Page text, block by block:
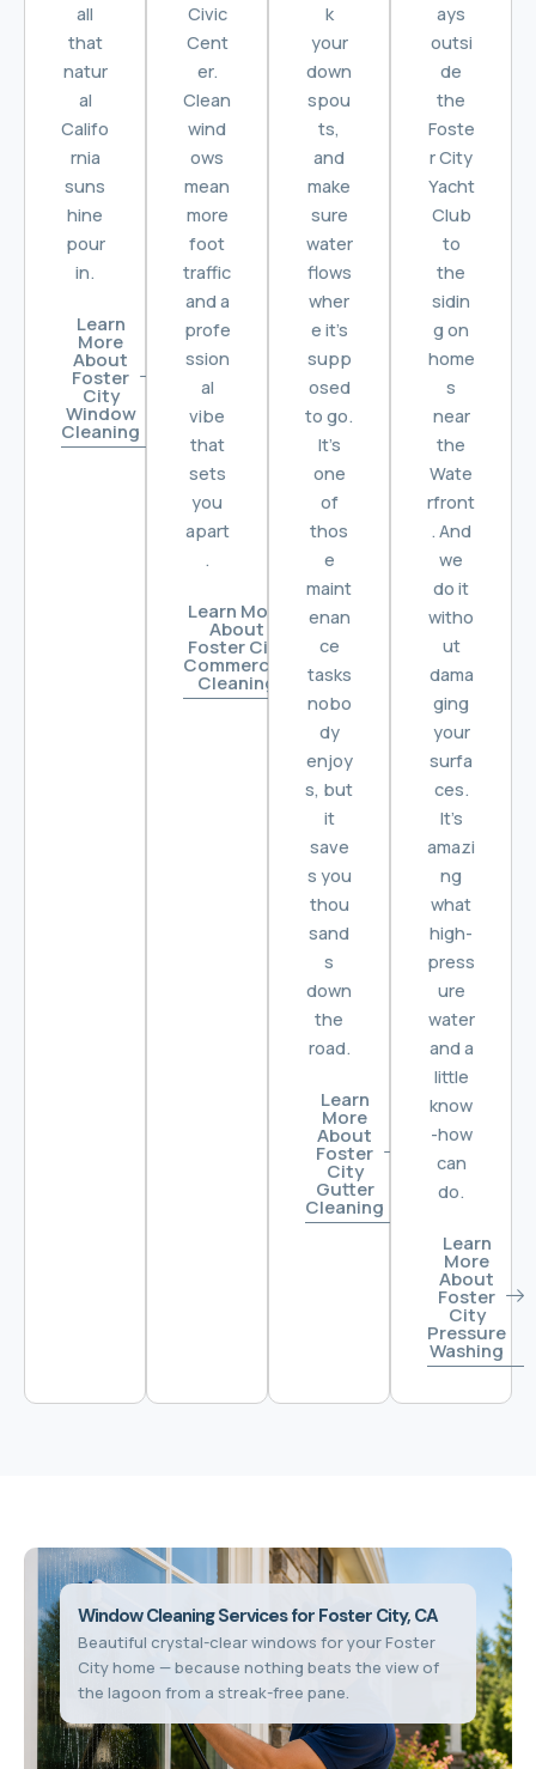
all
that
natur
al
Califo
rnia
suns
hine
pour
in.
Learn
More
About
Foster
City
Window
Cleaning
Civic
Cent
er.
Clean
wind
ows
mean
more
foot
traffic
and a
profe
ssion
al
vibe
that
sets
you
apart
.
Learn More
About
Foster City
Commercial
Cleaning
k
your
down
spou
ts,
and
make
sure
water
flows
wher
e it’s
supp
osed
to go.
It’s
one
of
thos
e
maint
enan
ce
tasks
nobo
dy
enjoy
s, but
it
save
s you
thou
sand
s
down
the
road.
Learn
More
About
Foster
City
Gutter
Cleaning
ays
outsi
de
the
Foste
r City
Yacht
Club
to
the
sidin
g on
home
s
near
the
Wate
rfront
. And
we
do it
witho
ut
dama
ging
your
surfa
ces.
It’s
amazi
ng
what
high-
press
ure
water
and a
little
know
-how
can
do.
Learn
More
About
Foster
City
Pressure
Washing
Window Cleaning Services for Foster City, CA
Beautiful crystal-clear windows for your Foster
City home — because nothing beats the view of
the lagoon from a streak-free pane.